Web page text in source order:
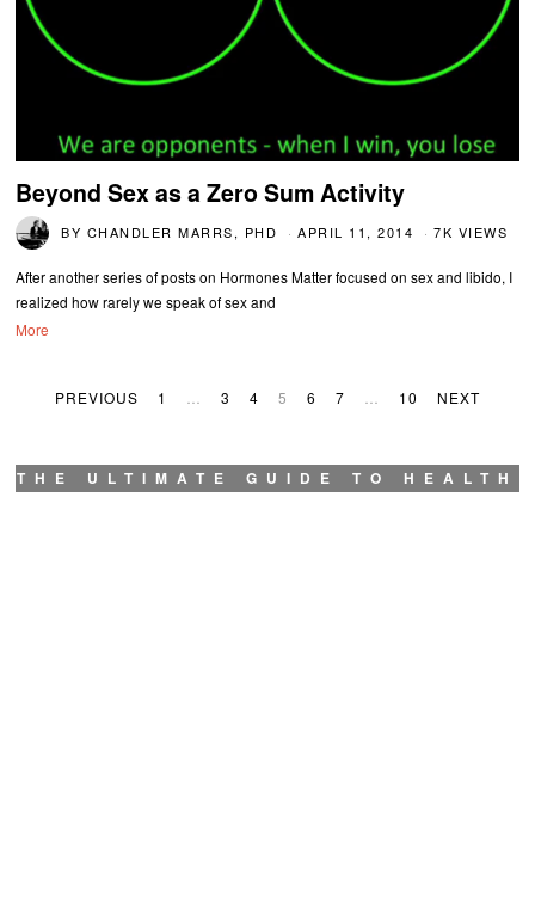
Beyond Sex as a Zero Sum Activity
BY CHANDLER MARRS, PHD APRIL 11, 2014 7K VIEWS
After another series of posts on Hormones Matter focused on sex and libido, I
realized how rarely we speak of sex and
More
PREVIOUS 1 3 4 5 6 7 10 NEXT
THE ULTIMATE GUIDE TO HEALTH